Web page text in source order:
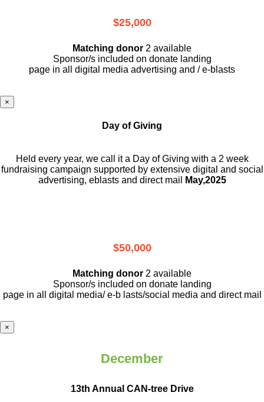
$25,000
Matching donor 2 available
Sponsor/s included on donate landing
page in all digital media advertising and / e-blasts
×
Day of Giving
Held every year, we call it a Day of Giving with a 2 week
fundraising campaign supported by extensive digital and social
advertising, eblasts and direct mail
May,2025
$50,000
Matching donor 2 available
Sponsor/s included on donate landing
page in all digital media/ e-b lasts/social media and direct mail
×
December
13th Annual CAN-tree Drive